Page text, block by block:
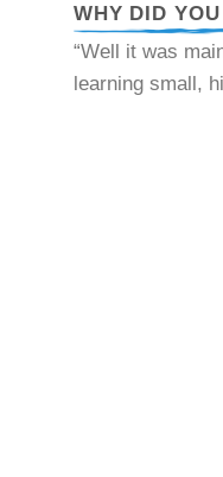
WHY DID
“Well it was
learning small,